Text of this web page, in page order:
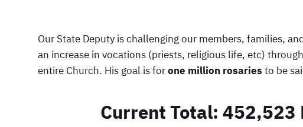
Our State Deputy is challenging our members, families,
an increase in vocations (priests, religious life, etc)
entire Church. His goal is forone million rosaries to be
Current Total: 452,523